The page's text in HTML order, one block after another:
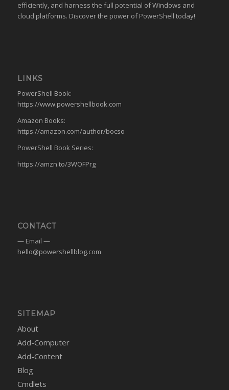
efficiently, and harness the full potential of Windows and
cloud platforms. Discover the power of PowerShell today!
LINKS
PowerShell Book:
https://www.powershellbook.com
Amazon Books:
https://amazon.com/author/bocso
PowerShell Book Series:
https://amzn.to/3WOFPrg
CONTACT
— Email —
hello@powershellblog.com
SITEMAP
About
Add-Computer
Add-Content
Blog
Cmdlets